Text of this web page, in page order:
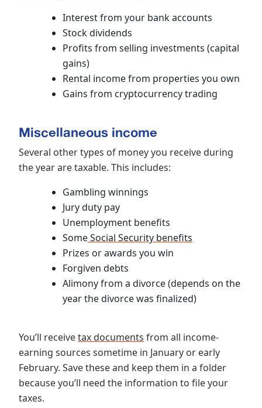
Interest from your bank accounts
Stock dividends
Profits from selling investments (capital
gains)
Rental income from properties you own
Gains from cryptocurrency trading
Miscellaneous income
Several other types of money you receive during
the year are taxable. This includes:
Gambling winnings
Jury duty pay
Unemployment benefits
SomeSocial Security benefits
Prizes or awards you win
Forgiven debts
Alimony from a divorce (depends on the
year the divorce was finalized)
You’ll receivetax documents from all income-
earning sources sometime in January or early
February. Save these and keep them in a folder
because you’ll need the information to file your
taxes.